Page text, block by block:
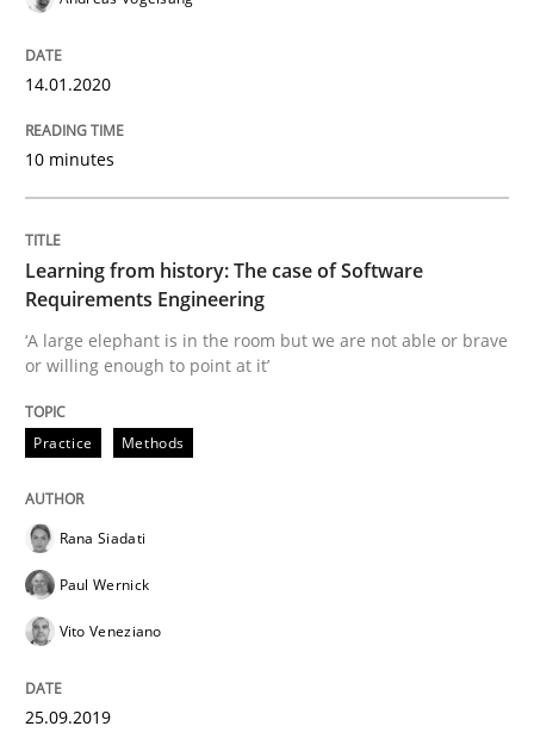
Improving requirements quality by effort estimates
Written by
Methods Opinions
Challenges in the elicitation and
How to use requirements gathering techniques to
14.01.2020
10 minutes
Learning from history: The case of Software
Requirements Engineering
‘A large elephant is in the room but we are not able or brave
or willing enough to point at it’
Practice Methods
Rana Siadati
Paul Wernick
Vito Veneziano
25.09.2019